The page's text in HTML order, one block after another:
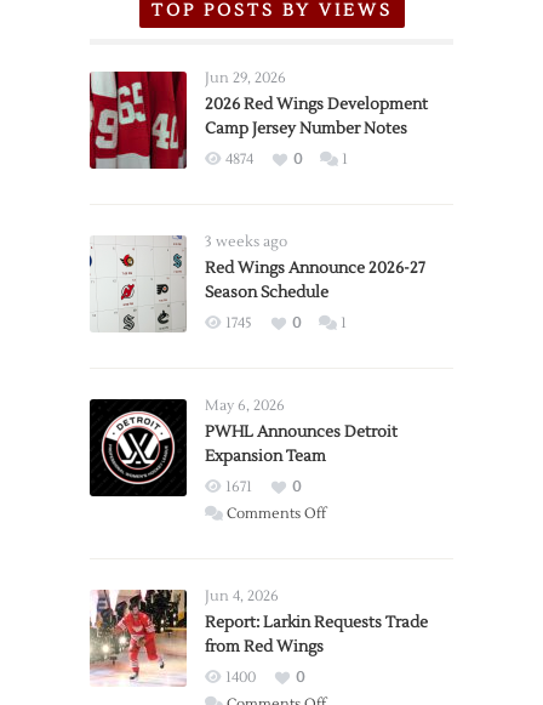
TOP POSTS BY VIEWS
Jun 29, 2026
2026 Red Wings Development
Camp Jersey Number Notes
4874 0 1
3 weeks ago
Red Wings Announce 2026-27
Season Schedule
1745 0 1
May 6, 2026
PWHL Announces Detroit
Expansion Team
1671
0
Comments Offon
Expansion
Jun 4, 2026
Report: Larkin Requests Trade
from Red Wings
1400
0